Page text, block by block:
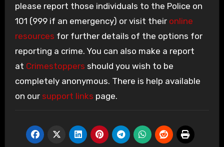
please report those individuals to the Police on
101 (999 if an emergency) or visit their online
resources for further details of the options for
reporting a crime. You can also make a report
at Crimestoppers should you wish to be
completely anonymous. There is help available
on our support links page.